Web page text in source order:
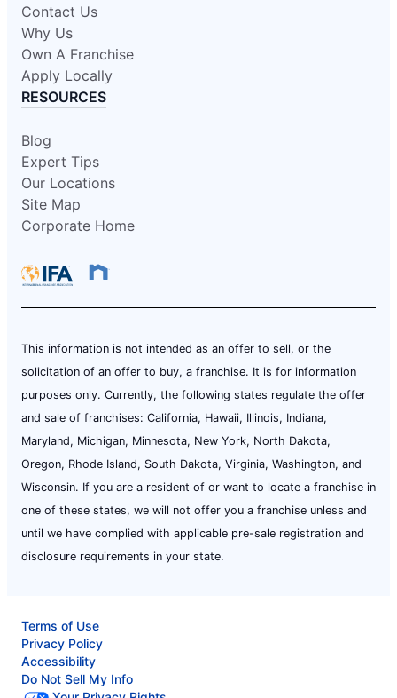
Contact Us
Why Us
Own A Franchise
Apply Locally
RESOURCES
Blog
Expert Tips
Our Locations
Site Map
Corporate Home
This information is not intended as an offer to sell, or the
solicitation of an offer to buy, a franchise. It is for information
purposes only. Currently, the following states regulate the offer
and sale of franchises: California, Hawaii, Illinois, Indiana,
Maryland, Michigan, Minnesota, New York, North Dakota,
Oregon, Rhode Island, South Dakota, Virginia, Washington, and
Wisconsin. If you are a resident of or want to locate a franchise in
one of these states, we will not offer you a franchise unless and
until we have complied with applicable pre-sale registration and
disclosure requirements in your state.
Terms of Use
Privacy Policy
Accessibility
Do Not Sell My Info